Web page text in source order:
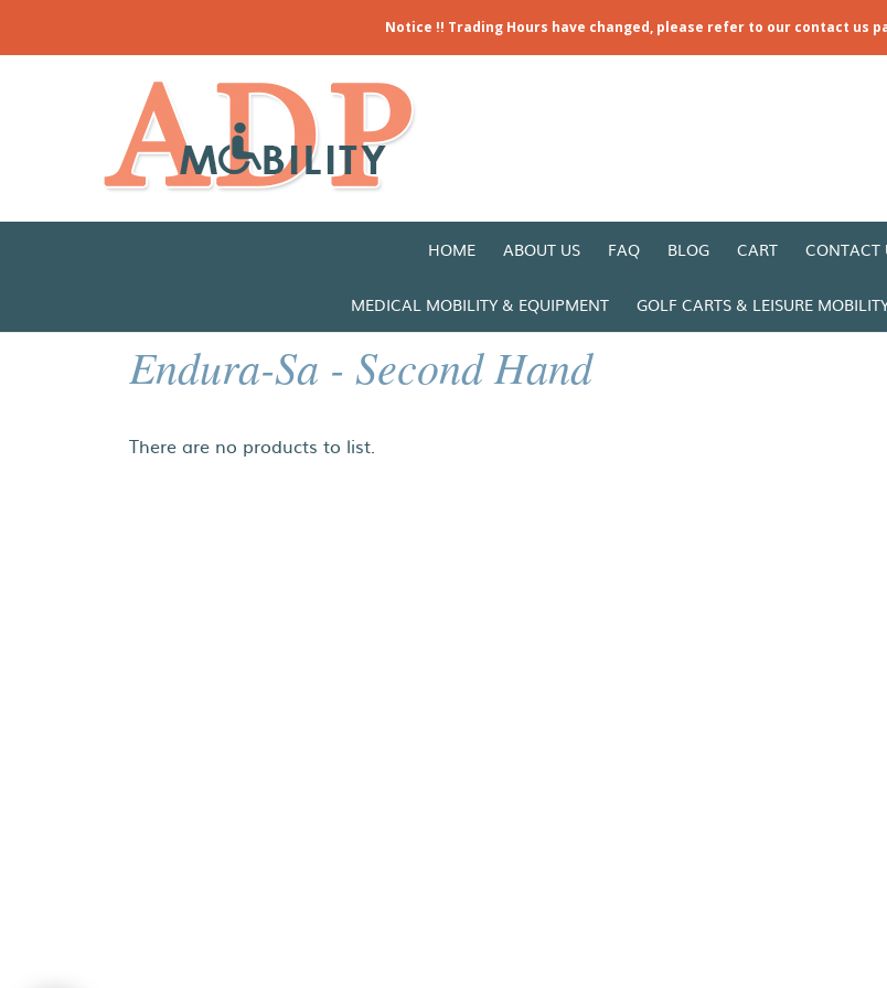
Notice !! Trading Hours have changed, please refer to our contact us
HOME ABOUT US FAQ BLOG CART CONTACT
MEDICAL MOBILITY & EQUIPMENT GOLF CARTS & LEISURE
Endura-Sa - Second Hand
There are no products to list.